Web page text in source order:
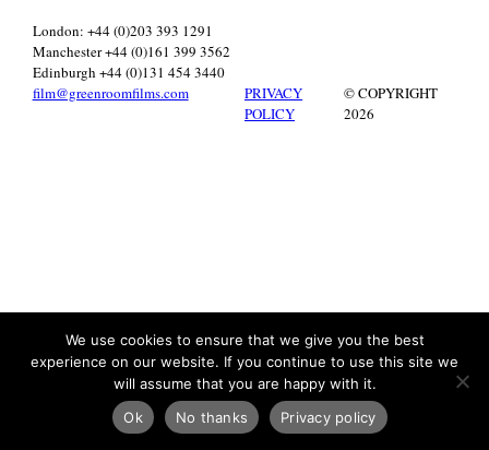
London: +44 (0)203 393 1291
Manchester +44 (0)161 399 3562
Edinburgh +44 (0)131 454 3440
film@greenroomfilms.com
PRIVACY
POLICY
© COPYRIGHT
2026
We use cookies to ensure that we give you the best
experience on our website. If you continue to use this site we
will assume that you are happy with it.
Ok
No thanks Privacy policy